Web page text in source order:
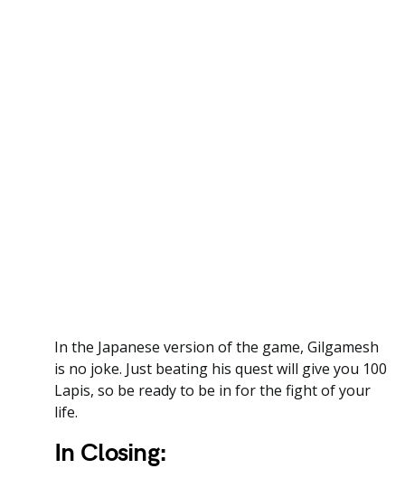
In the Japanese version of the game, Gilgamesh
is no joke. Just beating his quest will give you 100
Lapis, so be ready to be in for the fight of your
life.
In Closing: